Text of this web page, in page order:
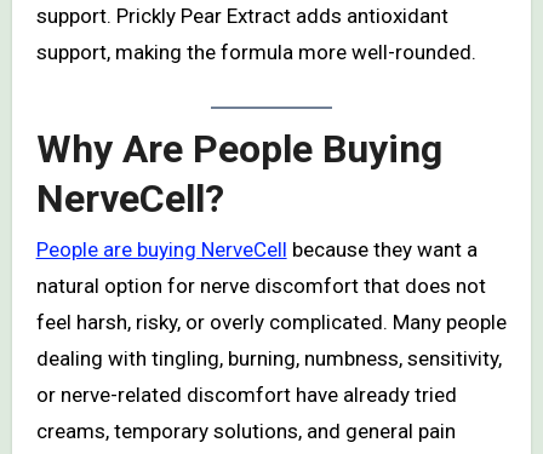
support. Prickly Pear Extract adds antioxidant
support, making the formula more well-rounded.
Why Are People Buying
NerveCell?
People are buying NerveCell because they want a
natural option for nerve discomfort that does not
feel harsh, risky, or overly complicated. Many people
dealing with tingling, burning, numbness, sensitivity,
or nerve-related discomfort have already tried
creams, temporary solutions, and general pain